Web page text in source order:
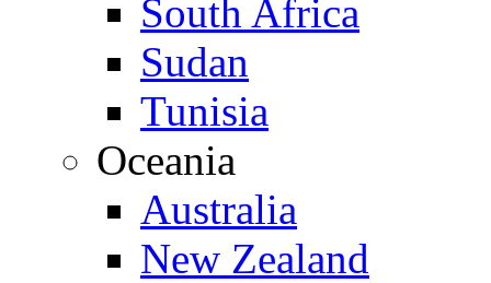
South Africa
Sudan
Tunisia
Oceania
Australia
New Zealand